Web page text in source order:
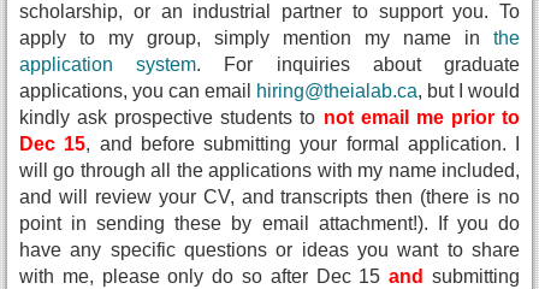
scholarship, or an industrial partner to support you. To
apply to my group, simply mention my name in the
application system. For inquiries about graduate
applications, you can email
hiring@theialab.ca, but I would
kindly ask prospective students to not email me prior to
Dec 15, and before submitting your formal application. I
will go through all the applications with my name included,
and will review your CV, and transcripts then (there is no
point in sending these by email attachment!). If you do
have any specific questions or ideas you want to share
with me, please only do so after Dec 15and submitting